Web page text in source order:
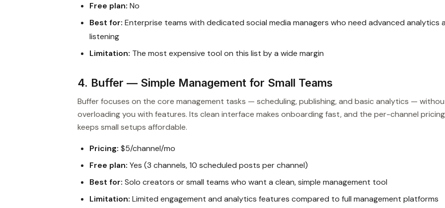
Free plan: No
Best for: Enterprise teams with dedicated social media managers who need advanced analytics
listening
Limitation: The most expensive tool on this list by a wide margin
4. Buffer — Simple Management for Small Teams
Buffer focuses on the core management tasks — scheduling, publishing, and basic analytics —
overloading you with features. Its clean interface makes onboarding fast, and the per-channel pricing
keeps small setups affordable.
Pricing: $5/channel/mo
Free plan: Yes (3 channels, 10 scheduled posts per channel)
Best for: Solo creators or small teams who want a clean, simple management tool
Limitation: Limited engagement and analytics features compared to full management platforms